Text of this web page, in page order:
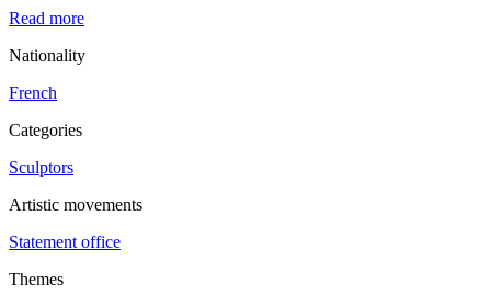
Read more
Nationality
French
Categories
Sculptors
Artistic movements
Statement office
Themes